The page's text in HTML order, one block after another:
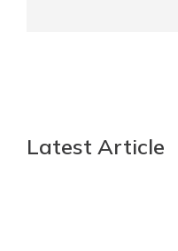
Latest Article